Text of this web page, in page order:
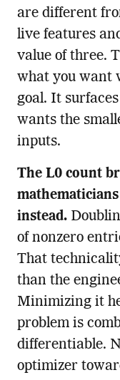
are different
live features
value of three.
what you want
goal. It
wants the
inputs.
The L0 count
instead.
of nonzero
That
than the
Minimizing it
problem is
differentiable.
optimizer